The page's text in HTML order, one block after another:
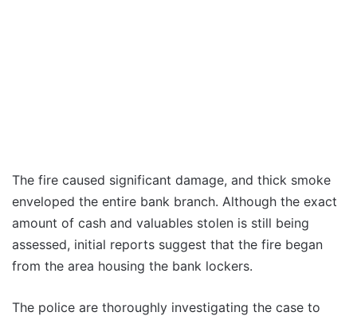
The fire caused significant damage, and thick smoke
enveloped the entire bank branch. Although the exact
amount of cash and valuables stolen is still being
assessed, initial reports suggest that the fire began
from the area housing the bank lockers.
The police are thoroughly investigating the case to